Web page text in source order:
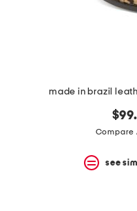
made in brazil
Compare
see